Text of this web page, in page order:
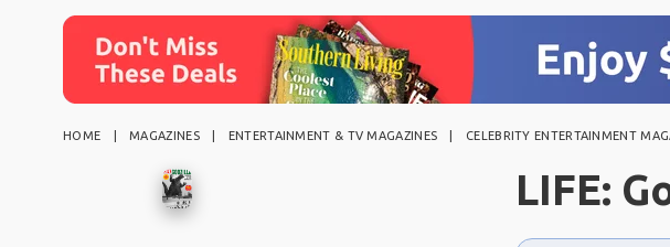
HOME MAGAZINES ENTERTAINMENT & TV MAGAZINES CELEBRITY ENTERTAINMENT
LIFE:
Choose